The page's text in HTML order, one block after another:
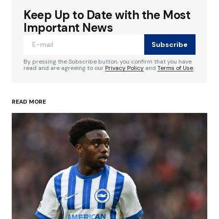
Your email address will not be published.
Required fields are marked
Your Name*
*
Save my name, email, and website in this
browser for the next time I comment.
Submit Comment
Keep Up to Date with the Most
Important News
Subscribe
By pressing the Subscribe button, you confirm that you have
read and are agreeing to ourPrivacy Policy and Terms of Use
READ MORE